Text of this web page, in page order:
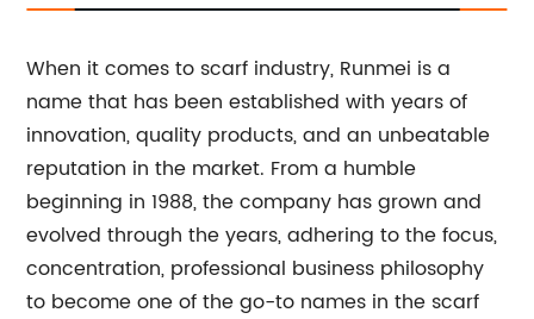
When it comes to scarf industry, Runmei is a
name that has been established with years of
innovation, quality products, and an unbeatable
reputation in the market. From a humble
beginning in 1988, the company has grown and
evolved through the years, adhering to the focus,
concentration, professional business philosophy
to become one of the go-to names in the scarf